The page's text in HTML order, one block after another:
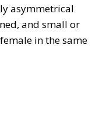
asymmetrical
and small or
in the same